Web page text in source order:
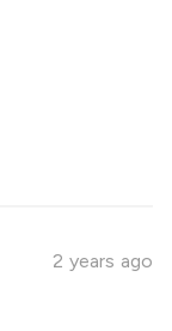
2 years ago